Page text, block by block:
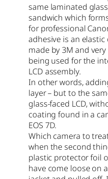
same laminated
sandwich which
for professional
adhesive is an
made by 3M and
being used for the
LCD assembly.
In other words,
layer – but to the
glass-faced LCD,
coating found in a
EOS 7D.
Which camera to
when the second
plastic protector foil
have come loose on